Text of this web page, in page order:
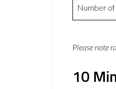
Number
Please note
10